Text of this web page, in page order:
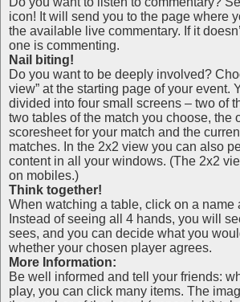
icon! It will send you to the page where
the available live commentary. If it
one is commenting.
Nail biting!
Do you want to be deeply involved?
view” at the starting page of your event.
divided into four small screens – two of
two tables of the match you choose, the
scoresheet for your match and the
matches. In the 2x2 view you can also
content in all your windows. (The 2x2
on mobiles.)
Think together!
When watching a table, click on a name
Instead of seeing all 4 hands, you will
sees, and you can decide what you
whether your chosen player agrees.
More Information:
Be well informed and tell your friends:
play, you can click many items. The